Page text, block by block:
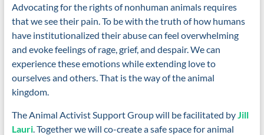
Advocating for the rights of nonhuman animals requires
that we see their pain. To be with the truth of how humans
have institutionalized their abuse can feel overwhelming
and evoke feelings of rage, grief, and despair. We can
experience these emotions while extending love to
ourselves and others. That is the way of the animal
kingdom.
The Animal Activist Support Group will be facilitated by Jill
Lauri. Together we will co-create a safe space for animal